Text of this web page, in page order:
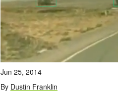
Jun 25, 2014
By Dustin Franklin